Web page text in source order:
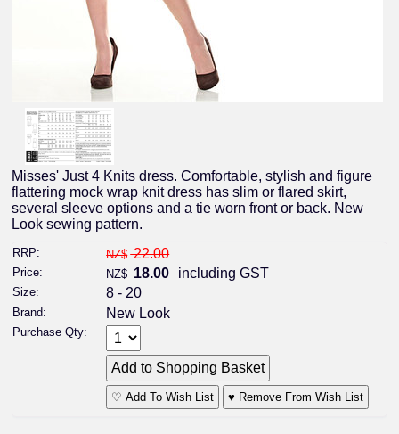
Misses' Just 4 Knits dress. Comfortable, stylish and figure
flattering mock wrap knit dress has slim or flared skirt,
several sleeve options and a tie worn front or back. New
Look sewing pattern.
RRP: NZ$ 22.00
Price: NZ$ 18.00 including GST
Size: 8 - 20
Brand: New Look
Purchase Qty:
♡ Add To Wish List ♥ Remove From Wish List